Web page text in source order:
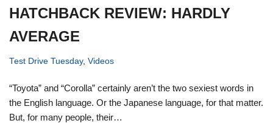
HATCHBACK REVIEW: HARDLY
AVERAGE
Test Drive Tuesday, Videos
“Toyota” and “Corolla” certainly aren’t the two sexiest words in
the English language. Or the Japanese language, for that matter.
But, for many people, their…